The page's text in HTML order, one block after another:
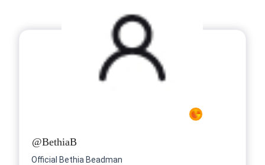
@BethiaB
Official Bethia Beadman